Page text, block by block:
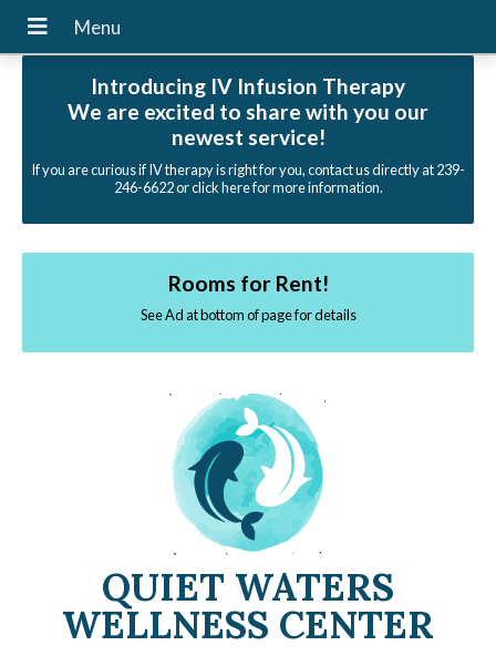
Introducing IV Infusion Therapy
We are excited to share with you our
newest service!
If you are curious if IV therapy is right for you, contact us directly at 239-
246-6622 or click here for more information.
Rooms for Rent!
See Ad at bottom of page for details
QUIET WATERS
WELLNESS CENTER